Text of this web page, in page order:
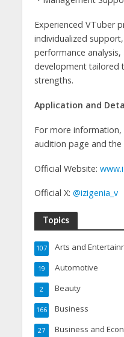
Experienced VTuber
individualized
performance
development tailored
strengths.
Application and
For more
audition page and the
Official Website:
Official X: @izigenia_v
Topics
Arts and
107
Automotive
19
Beauty
2
Business
166
Business and
27